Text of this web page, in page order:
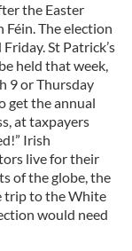
the Easter
The election
St Patrick’s
held that week,
9 or Thursday
get the annual
at taxpayers
Irish
live for their
of the globe, the
trip to the White
would need